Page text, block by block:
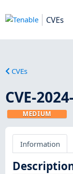
CVEs
CVEs
CVE-
MEDIUM
Information